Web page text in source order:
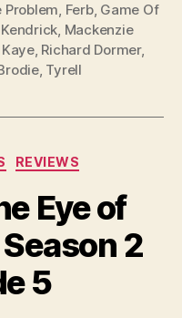
Problem, Ferb, Game Of
Kendrick, Mackenzie
, Richard Dormer,
, Tyrell
REVIEWS
Eye of
2
5